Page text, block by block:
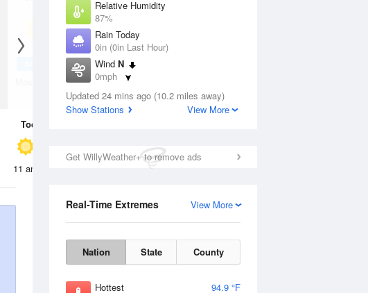
Relative Humidity
87%
Rain Today
0in (0in Last Hour)
Wind N
0mph
Dew Point
48.1 °F
Updated 24 mins ago (10.2 miles away)
Show Stations
View More
Get WillyWeather+ to remove ads
View More
Real-Time Extremes
Nation State County
Hottest
94.9 °F
Mostly Sunny
Today
11 am 2 pm